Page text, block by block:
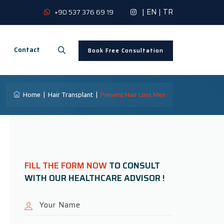
+90 537 376 69 19 | EN | TR
Book Free Consultation
Contact
Home Hair Transplant Prevent Hair Loss Men
FILL THE FORM NOWTO CONSULT
WITH OUR HEALTHCARE ADVISOR !